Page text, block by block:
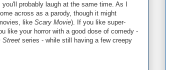
probably laugh at the same time. As I
across as a parody, though it might
like Scary Movie). If you like super-
like your horror with a good dose of comedy -
Street series - while still having a few creepy